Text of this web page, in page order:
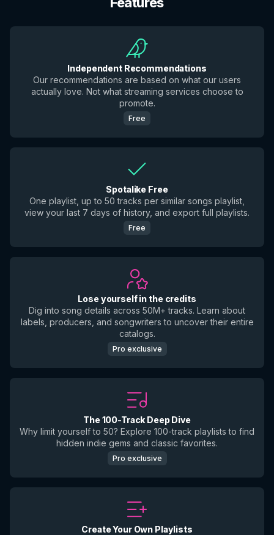
Independent Recommendations
Our recommendations are based on what our users
actually love. Not what streaming services choose to
promote.
Free
Spotalike Free
One playlist, up to 50 tracks per similar songs playlist,
view your last 7 days of history, and export full playlists.
Free
Lose yourself in the credits
Dig into song details across 50M+ tracks. Learn about
labels, producers, and songwriters to uncover their entire
catalogs.
Pro exclusive
The 100-Track Deep Dive
Why limit yourself to 50? Explore 100-track playlists to find
hidden indie gems and classic favorites.
Pro exclusive
Create Your Own Playlists